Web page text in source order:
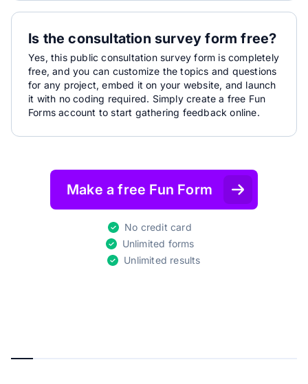
Is the consultation survey form free?
Yes, this public consultation survey form is completely
free, and you can customize the topics and questions
for any project, embed it on your website, and launch
it with no coding required. Simply create a free Fun
Forms account to start gathering feedback online.
Make a free Fun Form
No credit card
Unlimited forms
Unlimited results